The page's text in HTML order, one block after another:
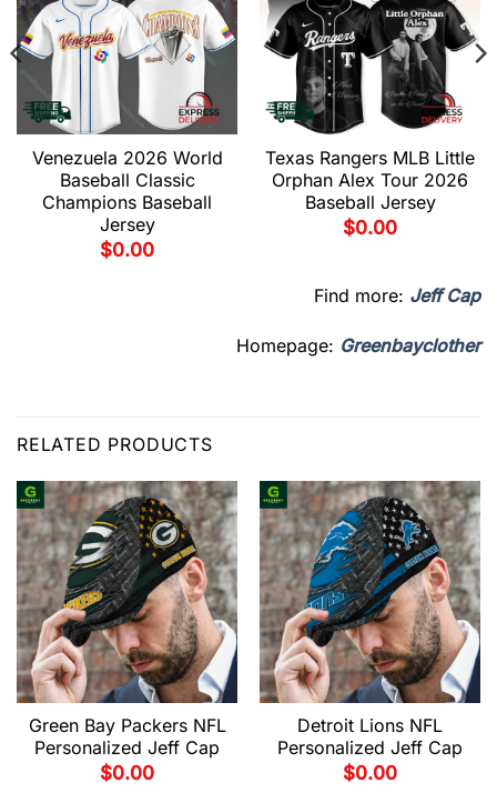
Venezuela 2026 World
Baseball Classic
Champions Baseball
Jersey
$0.00
Texas Rangers MLB Little
Orphan Alex Tour 2026
Baseball Jersey
$0.00
Find more: Jeff Cap
Homepage: Greenbayclother
RELATED PRODUCTS
Green Bay Packers NFL
Personalized Jeff Cap
$0.00
Detroit Lions NFL
Personalized Jeff Cap
$0.00